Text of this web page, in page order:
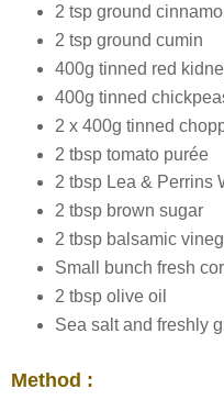
2 tsp ground
2 tsp ground cumin
400g tinned red
400g tinned
2 x 400g tinned
2 tbsp tomato purée
2 tbsp Lea & Perrins
2 tbsp brown sugar
2 tbsp balsamic
Small bunch fresh
2 tbsp olive oil
Sea salt and freshly
Method :